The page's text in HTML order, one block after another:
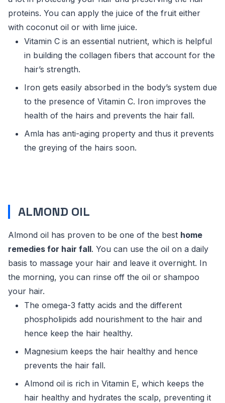
proteins. You can apply the juice of the fruit either
with coconut oil or with lime juice.
Vitamin C is an essential nutrient, which is helpful
in building the collagen fibers that account for the
hair’s strength.
Iron gets easily absorbed in the body’s system due
to the presence of Vitamin C. Iron improves the
health of the hairs and prevents the hair fall.
Amla has anti-aging property and thus it prevents
the greying of the hairs soon.
ALMOND OIL
Almond oil has proven to be one of the best home
remedies for hair fall. You can use the oil on a daily
basis to massage your hair and leave it overnight. In
the morning, you can rinse off the oil or shampoo
your hair.
The omega-3 fatty acids and the different
phospholipids add nourishment to the hair and
hence keep the hair healthy.
Magnesium keeps the hair healthy and hence
prevents the hair fall.
Almond oil is rich in Vitamin E, which keeps the
hair healthy and hydrates the scalp, preventing it